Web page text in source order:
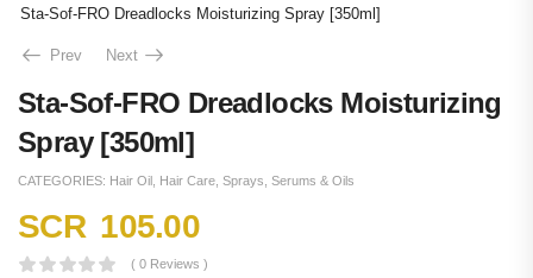
Sta-Sof-FRO Dreadlocks Moisturizing Spray [350ml]
Prev Next
Sta-Sof-FRO Dreadlocks Moisturizing
Spray [350ml]
CATEGORIES: Hair Oil Hair Care Sprays, Serums & Oils
SCR 105.00
( 0 Reviews )